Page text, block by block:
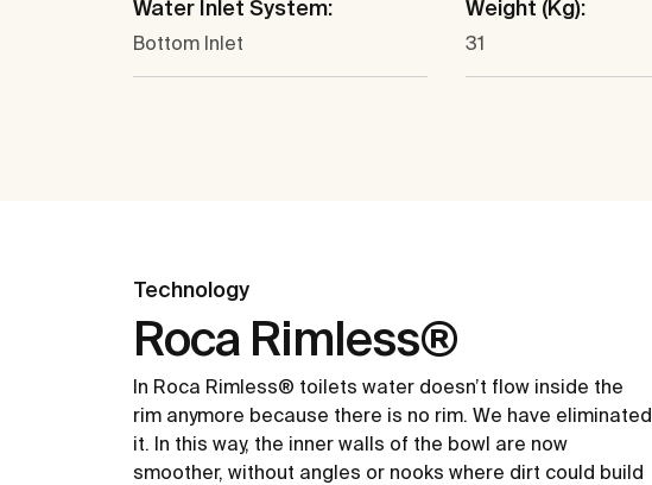
Water Inlet System:
Bottom Inlet
Weight (Kg):
31
Technology
Roca Rimless®
In Roca Rimless® toilets water doesn’t flow inside the
rim anymore because there is no rim. We have eliminated
it. In this way, the inner walls of the bowl are now
smoother, without angles or nooks where dirt could build